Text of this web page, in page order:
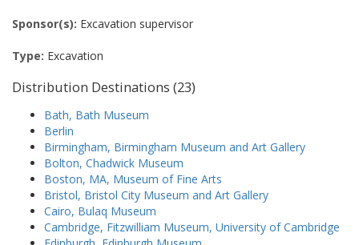
Sponsor(s): Excavation supervisor
Type: Excavation
Distribution Destinations (23)
Bath, Bath Museum
Berlin
Birmingham, Birmingham Museum and Art Gallery
Bolton, Chadwick Museum
Boston, MA, Museum of Fine Arts
Bristol, Bristol City Museum and Art Gallery
Cairo, Bulaq Museum
Cambridge, Fitzwilliam Museum, University of Cambridge